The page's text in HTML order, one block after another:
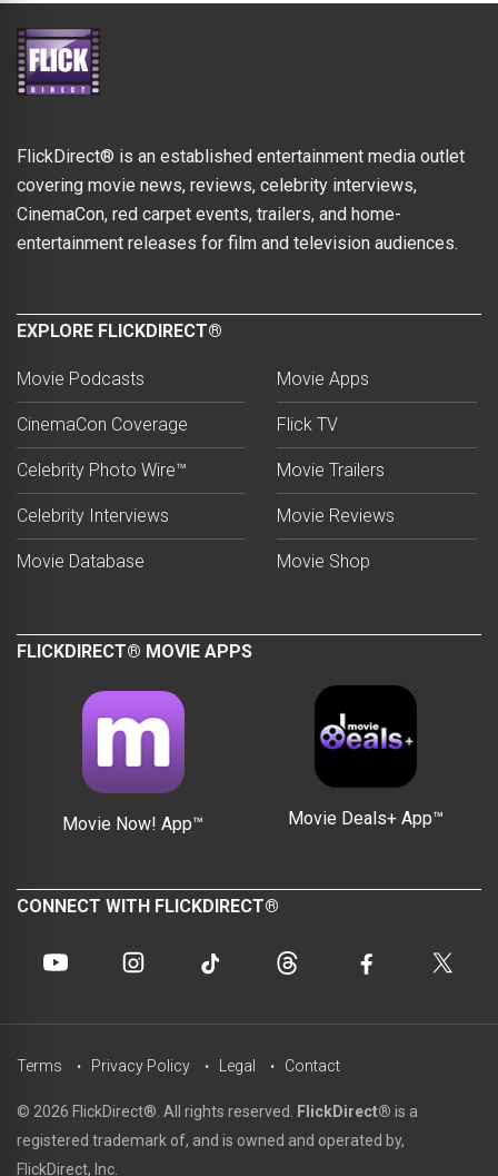
FlickDirect® is an established entertainment media outlet
covering movie news, reviews, celebrity interviews,
CinemaCon, red carpet events, trailers, and home-
entertainment releases for film and television audiences.
EXPLORE FLICKDIRECT®
Movie Podcasts
CinemaCon Coverage
Celebrity Photo Wire™
Celebrity Interviews
Movie Database
Movie Apps
Flick TV
Movie Trailers
Movie Reviews
Movie Shop
FLICKDIRECT® MOVIE APPS
Movie Now! App™ Movie Deals+ App™
CONNECT WITH FLICKDIRECT®
© 2026 FlickDirect®. All rights reserved. FlickDirect® is a
registered trademark of, and is owned and operated by,
FlickDirect, Inc.
Terms Privacy Policy Legal Contact